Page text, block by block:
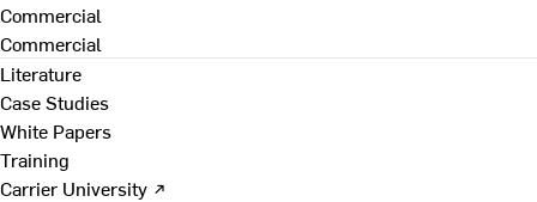
Commercial
Commercial
Literature
Case Studies
White Papers
Training
Carrier University ↗